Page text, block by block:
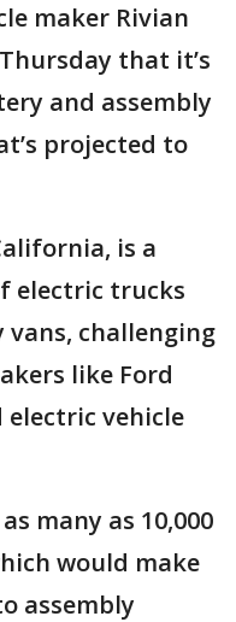
maker Rivian
that it’s
and assembly
projected to
is a
electric trucks
vans, challenging
like Ford
electric vehicle
many as 10,000
would make
assembly